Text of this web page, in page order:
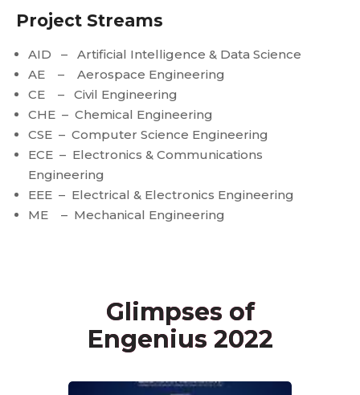
Project Streams
AID – Artificial Intelligence & Data Science
AE – Aerospace Engineering
CE – Civil Engineering
CHE – Chemical Engineering
CSE – Computer Science Engineering
ECE – Electronics & Communications
Engineering
EEE – Electrical & Electronics Engineering
ME – Mechanical Engineering
Glimpses of
Engenius 2022